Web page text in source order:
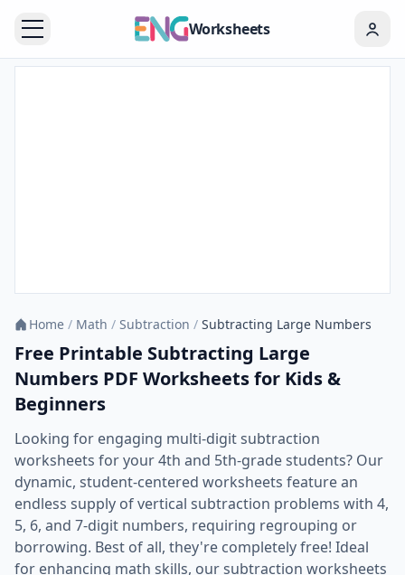
Worksheets
Home / Math / Subtraction / Subtracting Large Numbers
Free Printable Subtracting Large
Numbers PDF Worksheets for Kids &
Beginners
Looking for engaging multi-digit subtraction
worksheets for your 4th and 5th-grade students? Our
dynamic, student-centered worksheets feature an
endless supply of vertical subtraction problems with 4,
5, 6, and 7-digit numbers, requiring regrouping or
borrowing. Best of all, they're completely free! Ideal
for enhancing math skills, our subtraction worksheets